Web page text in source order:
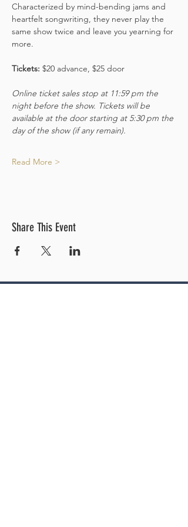
Characterized by mind-bending jams and
heartfelt songwriting, they never play the
same show twice and leave you yearning for
more.
Tickets: $20 advance, $25 door
Online ticket sales stop at 11:59 pm the
night before the show. Tickets will be
available at the door starting at 5:30 pm the
day of the show (if any remain).
Read More >
Share This Event